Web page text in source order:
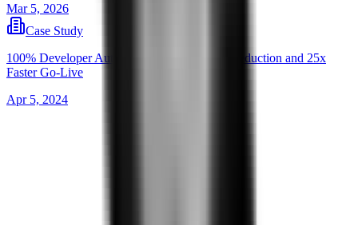
Mar 5, 2026
Case Study
100% Developer Autonomy with 70% Cost Reduction and 25x
Faster Go-Live
Apr 5, 2024